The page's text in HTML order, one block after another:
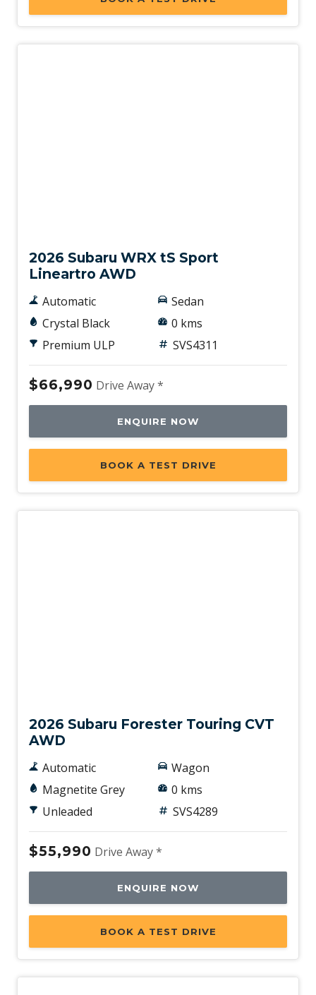
2026 Subaru WRX tS Sport
Lineartro AWD
Automatic
Crystal Black
Premium ULP
Sedan
0 kms
SVS4311
$66,990 Drive Away *
ENQUIRE NOW
BOOK A TEST DRIVE
2026 Subaru Forester Touring CVT
AWD
Automatic
Magnetite Grey
Unleaded
Wagon
0 kms
SVS4289
$55,990 Drive Away *
ENQUIRE NOW
BOOK A TEST DRIVE